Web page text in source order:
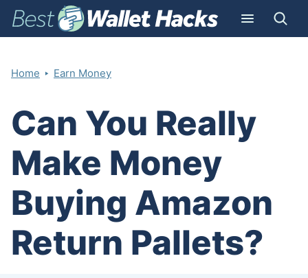
Home ‣ Earn Money
Can You Really
Make Money
Buying Amazon
Return Pallets?